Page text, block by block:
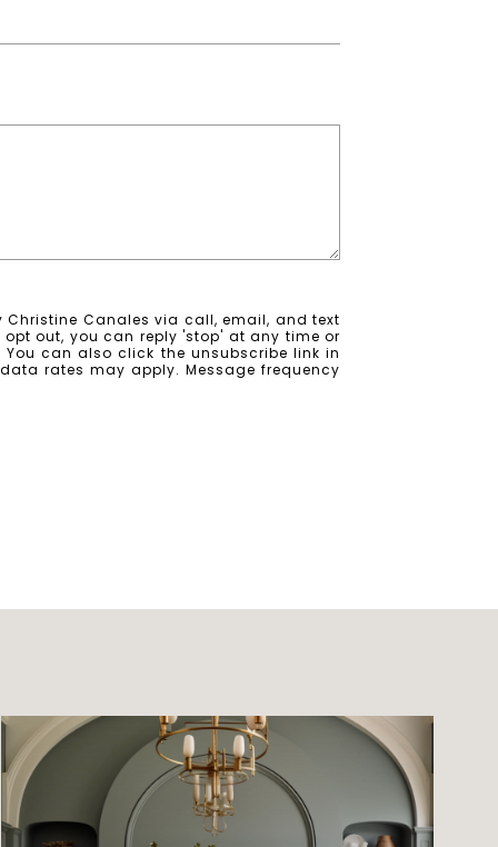
Canales via call, email, and text
opt out, you can reply 'stop' at any time or
can also click the unsubscribe link in
rates may apply. Message frequency